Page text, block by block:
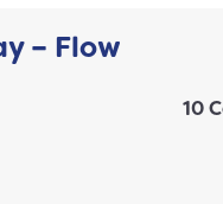
– Flow